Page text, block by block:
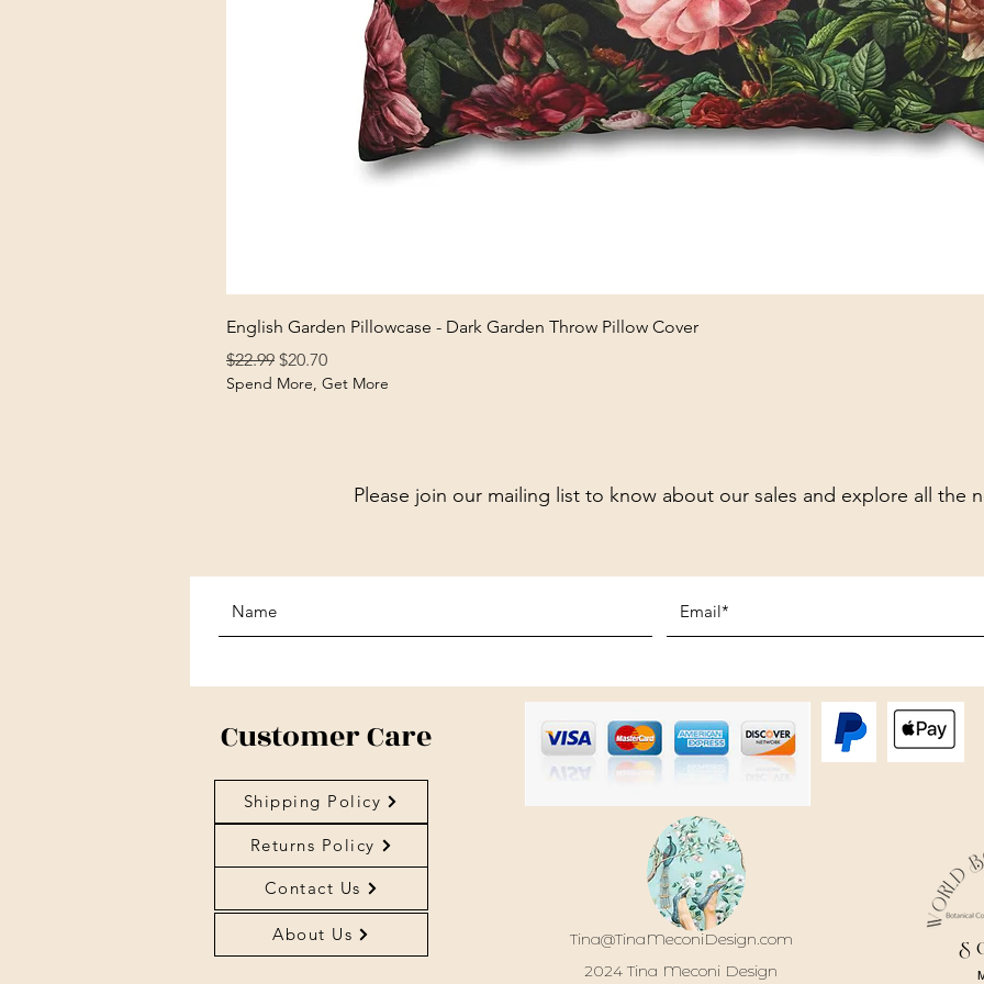
English Garden Pillowcase - Dark Garden Throw Pillow Cover
Regular Price
$22.99 Sale Price
$20.70
Spend More, Get More
Please join our mailing list to know about our sales and explore all the
Customer Care
Shipping Policy
Returns Policy
Contact Us
About Us
Tina@TinaMeconiDesign.com
2024 Tina Meconi Design